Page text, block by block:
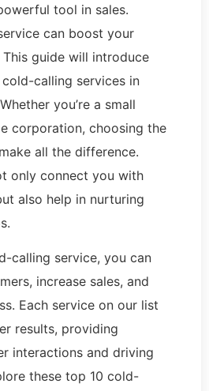
tool in sales.
can boost your
guide will introduce
calling services in
you’re a small
corporation, choosing the
all the difference.
only connect you with
also help in nurturing
calling service, you can
increase sales, and
Each service on our list
results, providing
interactions and driving
these top 10 cold-